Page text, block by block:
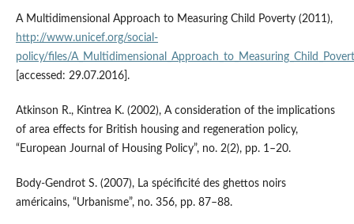
A Multidimensional Approach to Measuring Child Poverty (2011),
http://www.unicef.org/social­
policy/files/
[accessed: 29.07.2016].
Atkinson R., Kintrea K. (2002), A consideration of the implications
of area effects for British housing and regeneration policy,
“European Journal of Housing Policy”, no. 2(2), pp. 1–20.
Body‑Gendrot S. (2007), La spécificité des ghettos noirs
américains, “Urbanisme”, no. 356, pp. 87–88.